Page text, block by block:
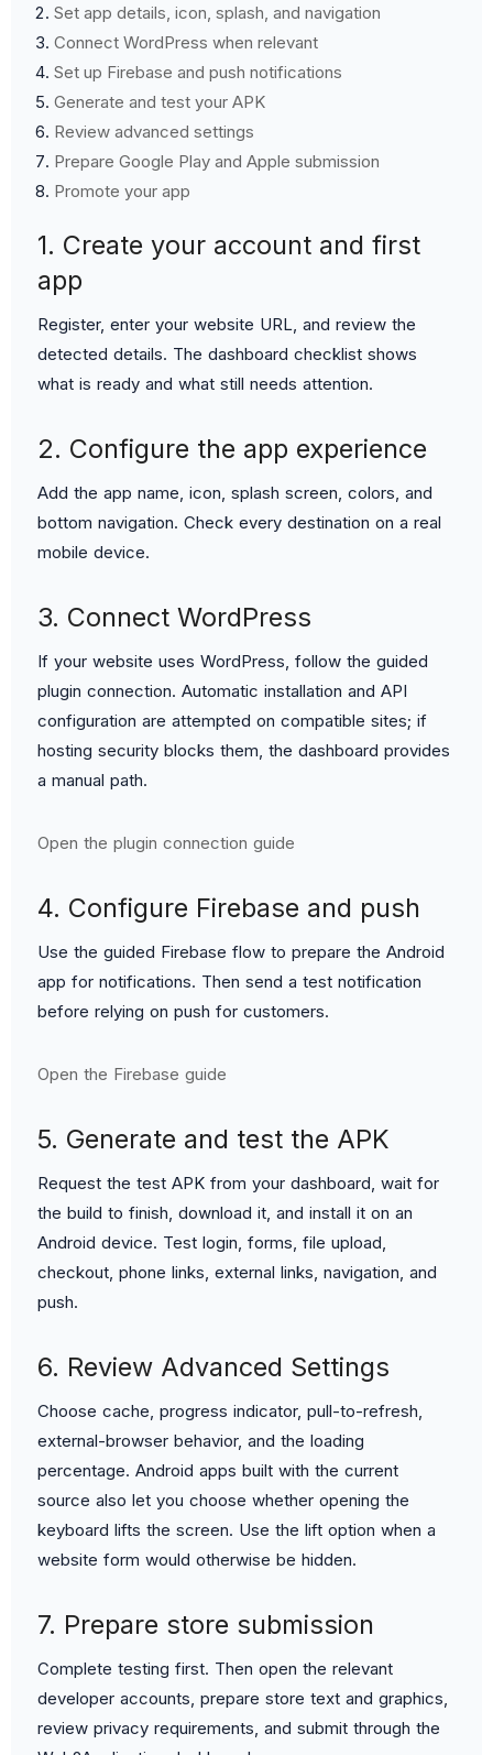
Set app details, icon, splash, and navigation
Connect WordPress when relevant
Set up Firebase and push notifications
Generate and test your APK
Review advanced settings
Prepare Google Play and Apple submission
Promote your app
1. Create your account and first
app
Register, enter your website URL, and review the
detected details. The dashboard checklist shows
what is ready and what still needs attention.
2. Configure the app experience
Add the app name, icon, splash screen, colors, and
bottom navigation. Check every destination on a real
mobile device.
3. Connect WordPress
If your website uses WordPress, follow the guided
plugin connection. Automatic installation and API
configuration are attempted on compatible sites; if
hosting security blocks them, the dashboard provides
a manual path.
Open the plugin connection guide
4. Configure Firebase and push
Use the guided Firebase flow to prepare the Android
app for notifications. Then send a test notification
before relying on push for customers.
Open the Firebase guide
5. Generate and test the APK
Request the test APK from your dashboard, wait for
the build to finish, download it, and install it on an
Android device. Test login, forms, file upload,
checkout, phone links, external links, navigation, and
push.
6. Review Advanced Settings
Choose cache, progress indicator, pull-to-refresh,
external-browser behavior, and the loading
percentage. Android apps built with the current
source also let you choose whether opening the
keyboard lifts the screen. Use the lift option when a
website form would otherwise be hidden.
7. Prepare store submission
Complete testing first. Then open the relevant
developer accounts, prepare store text and graphics,
review privacy requirements, and submit through the